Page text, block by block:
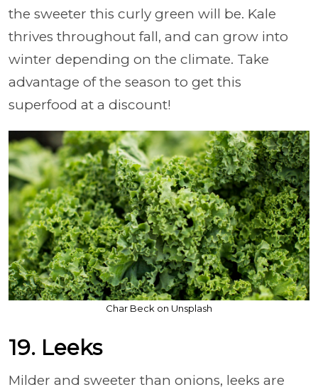
the sweeter this curly green will be. Kale
thrives throughout fall, and can grow into
winter depending on the climate. Take
advantage of the season to get this
superfood at a discount!
Char Beck on Unsplash
19. Leeks
Milder and sweeter than onions, leeks are